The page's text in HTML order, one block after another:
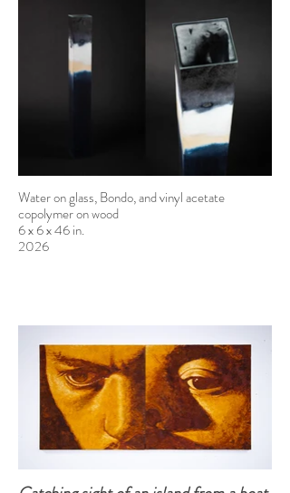
Water on glass, Bondo, and vinyl acetate
copolymer on wood
6 x 6 x 46 in.
2026